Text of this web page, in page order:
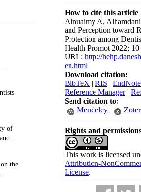
How to cite this article
Alnuaimy A,
and Perception toward
Protection among
Health Promot 2022;
URL: http://
en.html
Download citation:
BibTeX | RIS | EndNote
Reference Manager|
Send citation to:
Mendeley
Rights and permissions
This work is licensed
Attribution-
License.